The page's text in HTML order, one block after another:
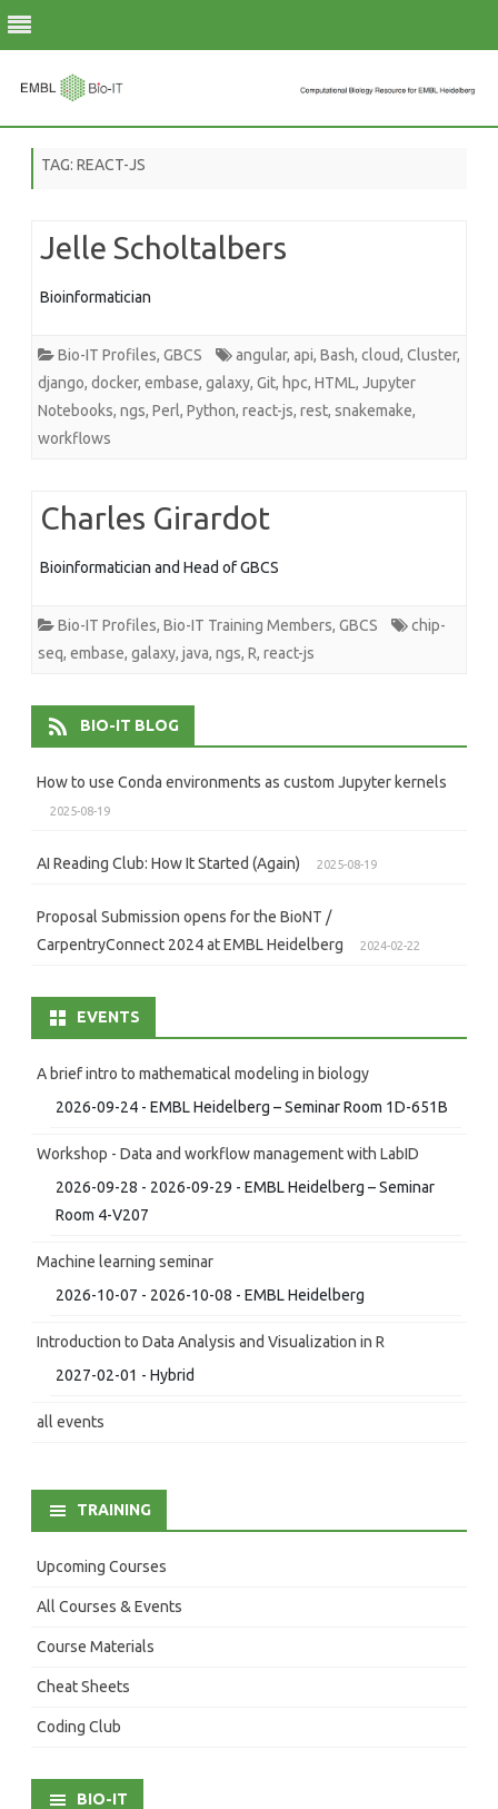
TAG: REACT-JS
Jelle Scholtalbers
Bioinformatician
Bio-IT Profiles, GBCS angular, api, Bash, cloud, Cluster,
django, docker, embase, galaxy, Git, hpc, HTML, Jupyter
Notebooks, ngs, Perl, Python, react-js, rest, snakemake,
workflows
Charles Girardot
Bioinformatician and Head of GBCS
Bio-IT Profiles, Bio-IT Training Members, GBCS
chip-
seq, embase, galaxy, java, ngs, R, react-js
BIO-IT BLOG
How to use Conda environments as custom Jupyter kernels
2025-08-19
AI Reading Club: How It Started (Again) 2025-08-19
Proposal Submission opens for the BioNT /
CarpentryConnect 2024 at EMBL Heidelberg
2024-02-22
EVENTS
A brief intro to mathematical modeling in biology
2026-09-24 - EMBL Heidelberg – Seminar Room 1D-651B
Workshop - Data and workflow management with LabID
2026-09-28 - 2026-09-29 - EMBL Heidelberg – Seminar
Room 4-V207
Machine learning seminar
2026-10-07 - 2026-10-08 - EMBL Heidelberg
Introduction to Data Analysis and Visualization in R
2027-02-01 - Hybrid
all events
TRAINING
Upcoming Courses
All Courses & Events
Course Materials
Cheat Sheets
Coding Club
BIO-IT